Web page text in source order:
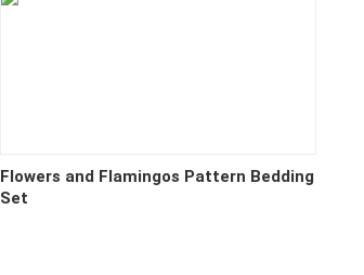
Flowers and Flamingos Pattern Bedding
Set